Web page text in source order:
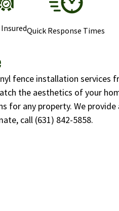
Quick Response Times
fence installation services
the aesthetics of your
for any property. We provide
call (631) 842-5858.